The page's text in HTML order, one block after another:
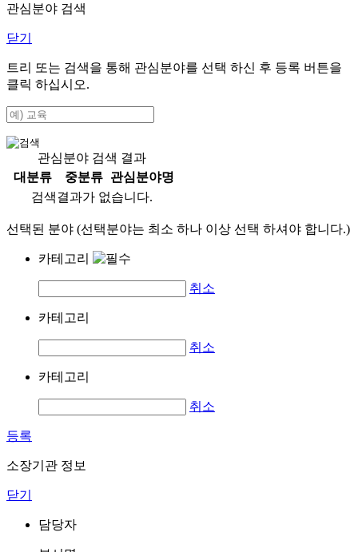
관심분야 검색
닫기
트리 또는 검색을 통해 관심분야를 선택 하신 후 등록 버튼을
클릭 하십시오.
관심분야 검색 결과
대분류
중분류
관심분야명
검색결과가 없습니다.
선택된 분야 (선택분야는 최소 하나 이상 선택 하셔야 합니다.)
카테고리
취소
카테고리
취소
카테고리
취소
등록
소장기관 정보
닫기
담당자